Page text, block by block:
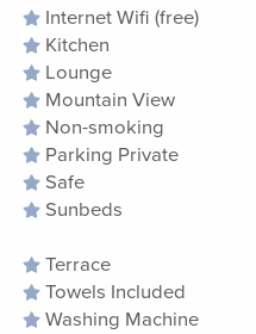
Internet Wifi (free)
Kitchen
Lounge
Mountain View
Non-smoking
Parking Private
Safe
Sunbeds
Terrace
Towels Included
Washing Machine